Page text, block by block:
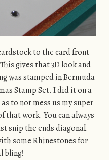
to the card front
gives that 3D look and
was stamped in Bermuda
Stamp Set. I did it on a
to not mess us my super
that work. You can always
snip the ends diagonal.
some Rhinestones for
bling!